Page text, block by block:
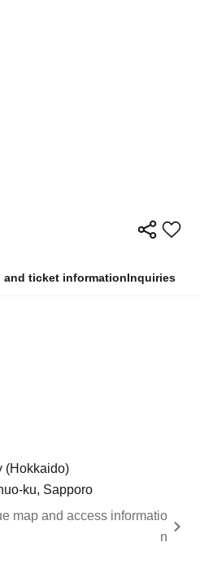
and ticket informationInquiries
(Hokkaido)
ku, Sapporo
map and access informatio
n